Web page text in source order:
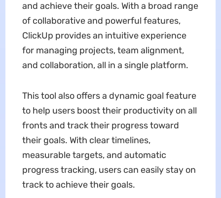
and achieve their goals. With a broad range
of collaborative and powerful features,
ClickUp provides an intuitive experience
for managing projects, team alignment,
and collaboration, all in a single platform.
This tool also offers a dynamic goal feature
to help users boost their productivity on all
fronts and track their progress toward
their goals. With clear timelines,
measurable targets, and automatic
progress tracking, users can easily stay on
track to achieve their goals.